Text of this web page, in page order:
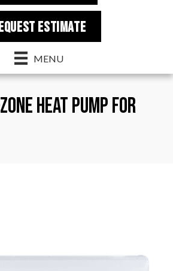
estimate
MENU
Heat Pump for